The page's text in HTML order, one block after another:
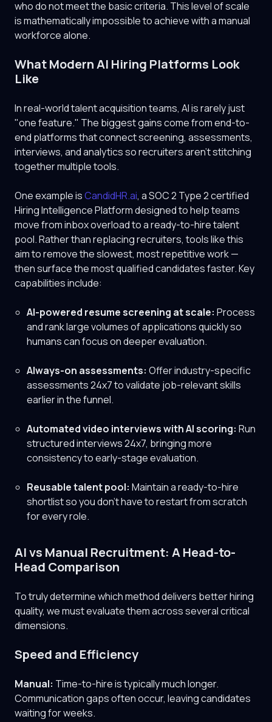
who do not meet the basic criteria. This level of scale
is mathematically impossible to achieve with a manual
workforce alone.
What Modern AI Hiring Platforms Look
Like
In real-world talent acquisition teams, AI is rarely just
"one feature." The biggest gains come from end-to-
end platforms that connect screening, assessments,
interviews, and analytics so recruiters aren't stitching
together multiple tools.
One example isCandidHR.ai, a SOC 2 Type 2 certified
Hiring Intelligence Platform designed to help teams
move from inbox overload to a ready-to-hire talent
pool. Rather than replacing recruiters, tools like this
aim to remove the slowest, most repetitive work —
then surface the most qualified candidates faster. Key
capabilities include:
AI-powered resume screening at scale: Process
and rank large volumes of applications quickly so
humans can focus on deeper evaluation.
Always-on assessments: Offer industry-specific
assessments 24x7 to validate job-relevant skills
earlier in the funnel.
Automated video interviews with AI scoring: Run
structured interviews 24x7, bringing more
consistency to early-stage evaluation.
Reusable talent pool: Maintain a ready-to-hire
shortlist so you don't have to restart from scratch
for every role.
AI vs Manual Recruitment: A Head-to-
Head Comparison
To truly determine which method delivers better hiring
quality, we must evaluate them across several critical
dimensions.
Speed and Efficiency
Manual: Time-to-hire is typically much longer.
Communication gaps often occur, leaving candidates
waiting for weeks.